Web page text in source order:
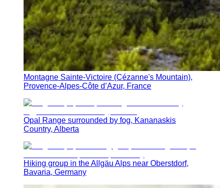
Montagne Sainte-Victoire (Cézanne's Mountain),
Provence-Alpes-Côte d’Azur, France
Opal Range surrounded by fog, Kananaskis
Country, Alberta
Hiking group in the Allgäu Alps near Oberstdorf,
Bavaria, Germany